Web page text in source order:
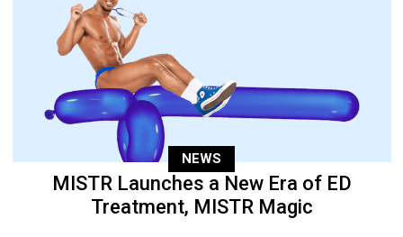
NEWS
MISTR Launches a New Era of ED
Treatment, MISTR Magic